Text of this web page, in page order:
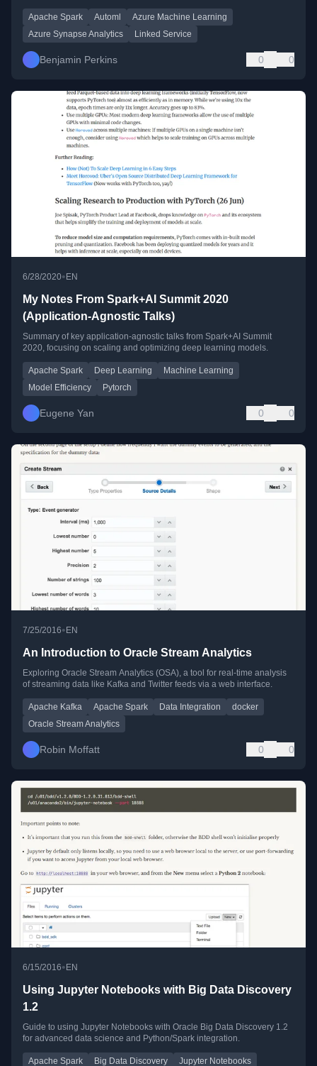
Apache Spark Automl
Azure Machine Learning
Azure Synapse Analytics
Linked Service
Benjamin Perkins 0 0
6/28/2020• EN
My Notes From Spark+AI Summit 2020
(Application-Agnostic Talks)
Summary of key application-agnostic talks from Spark+AI Summit
2020, focusing on scaling and optimizing deep learning models.
Apache Spark Deep Learning
Machine Learning
Model Efficiency
Pytorch
Eugene Yan 0 0
7/25/2016• EN
An Introduction to Oracle Stream Analytics
Exploring Oracle Stream Analytics (OSA), a tool for real-time analysis
of streaming data like Kafka and Twitter feeds via a web interface.
Apache Kafka Apache Spark Data Integration
docker
Oracle Stream Analytics
Robin Moffatt 0 0
6/15/2016•EN
Using Jupyter Notebooks with Big Data Discovery
1.2
Guide to using Jupyter Notebooks with Oracle Big Data Discovery 1.2
for advanced data science and Python/Spark integration.
Apache Spark Big Data Discovery Jupyter Notebooks